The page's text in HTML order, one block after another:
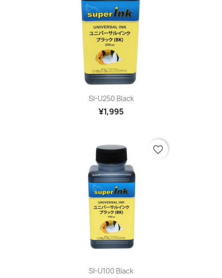
SI-U250 Black
¥1,995
SI-U100 Black
favorite_border